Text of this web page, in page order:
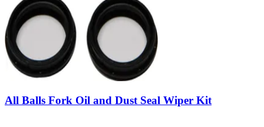
All Balls Fork Oil and Dust Seal Wiper Kit